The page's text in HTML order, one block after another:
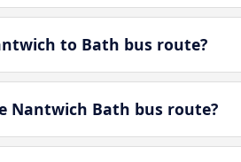
to Bath bus route?
Nantwich Bath bus route?